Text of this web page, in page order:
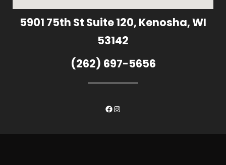
5901 75th St Suite 120, Kenosha, WI
53142
(262) 697-5656
Facebook
Instagram